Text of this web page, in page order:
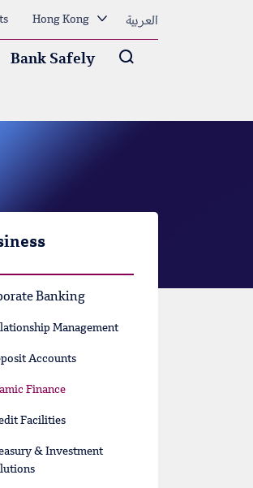
Hong Kong العربية
Bank Safely Arama
Banking
Management
Accounts
Finance
Facilities
& Investment